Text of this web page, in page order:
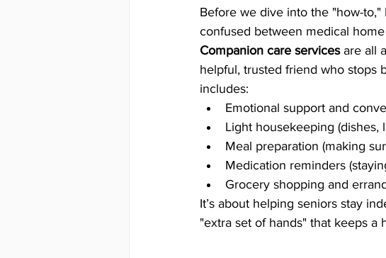
Before we dive into the "how-to,"
confused between medical
Companion care services are all
helpful, trusted friend who stops
includes:
Emotional support and
Light housekeeping (dishes,
Meal preparation (making
Medication reminders
Grocery shopping and
It’s about helping seniors stay
"extra set of hands" that keeps a